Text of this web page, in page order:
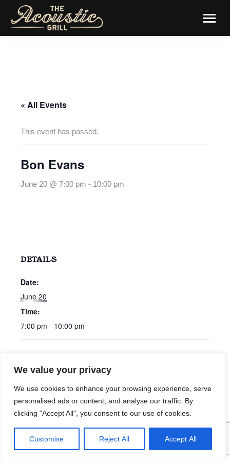
We value your privacy
We use cookies to enhance your browsing experience, serve
personalised ads or content, and analyse our traffic. By
clicking "Accept All", you consent to our use of cookies.
Customise Reject All Accept All
« All Events
This event has passed.
Bon Evans
June 20 @ 7:00 pm - 10:00 pm
DETAILS
Date:
June 20
Time:
7:00 pm - 10:00 pm